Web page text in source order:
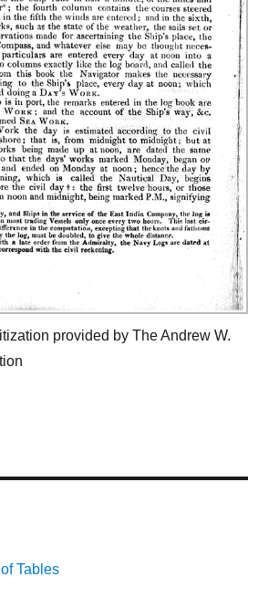
provided by The Andrew W.
Tables